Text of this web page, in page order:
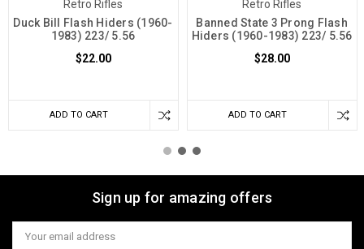
Retro Rifles
Duck Bill Flash Hiders (1960-
1983) 223/ 5.56
$22.00
ADD TO CART
Retro Rifles
Banned State 3 Prong Flash
Hiders (1960-1983) 223/ 5.56
$28.00
ADD TO CART
Sign up for amazing offers
Email
Address